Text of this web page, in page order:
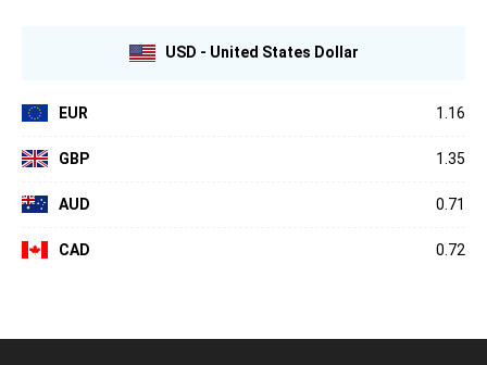
USD - United States Dollar
EUR 1.16
GBP 1.35
AUD 0.71
CAD 0.72